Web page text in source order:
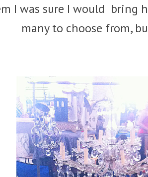
I was sure I would bring
many to choose from,